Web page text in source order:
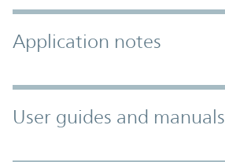
Application notes
User guides and manuals